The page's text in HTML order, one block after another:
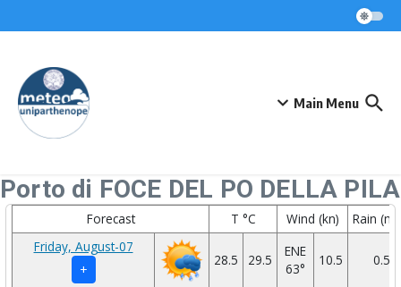
Main Menu
Porto di FOCE DEL PO DELLA PILA
Forecast T °C Wind (kn)
Rain
Friday, August-07
+
28.5 29.5
ENE
63°
10.5 0.5